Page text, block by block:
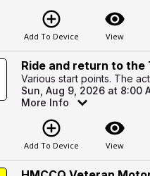
add_circle_outline
Add To Device
visibility
View
Ride and return to the
Various start points. The
Sun, Aug 9, 2026 at 8:00
More Info
add_circle_outline
Add To Device
visibility
View